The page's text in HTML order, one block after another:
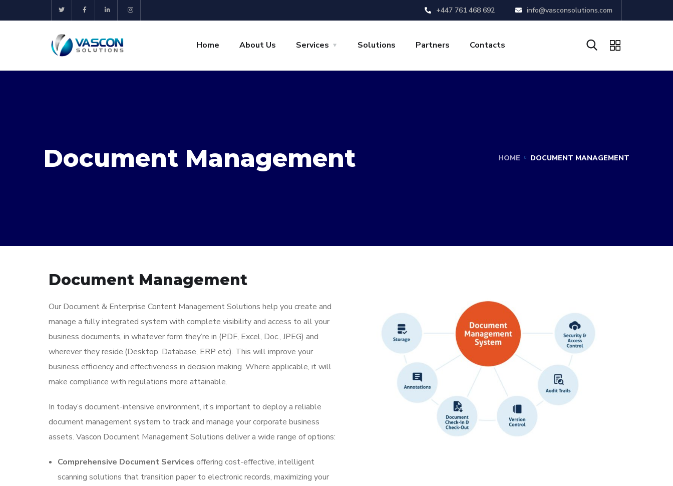
+447 761 468 692 info@vasconsolutions.com
Home About Us Services Solutions Partners Contacts
Document Management HOME DOCUMENT MANAGEMENT
Document Management
Our Document & Enterprise Content Management Solutions help you create and
manage a fully integrated system with complete visibility and access to all your
business documents, in whatever form they’re in (PDF, Excel, Doc., JPEG) and
wherever they reside.(Desktop, Database, ERP etc). This will improve your
business efficiency and effectiveness in decision making. Where applicable, it will
make compliance with regulations more attainable.
In today’s document-intensive environment, it’s important to deploy a reliable
document management system to track and manage your corporate business
assets. Vascon Document Management Solutions deliver a wide range of options:
Comprehensive Document Services offering cost-effective, intelligent
scanning solutions that transition paper to electronic records, maximizing your